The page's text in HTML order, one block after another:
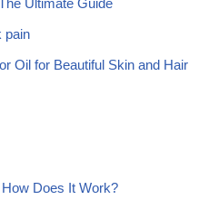
pain
Oil for Beautiful Skin and Hair
Does It Work?